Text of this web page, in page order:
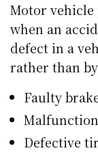
Motor
when an
defect in a
rather than
Faulty
Defective